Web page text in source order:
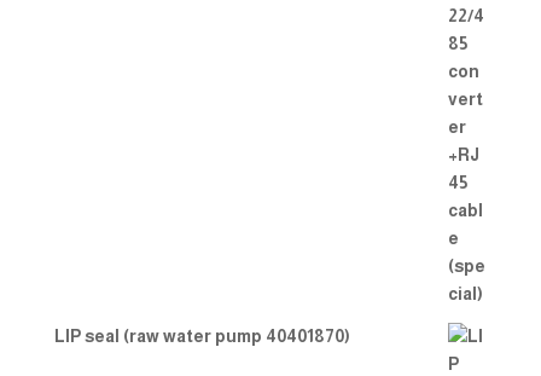
LIP seal (raw water pump 40401870)